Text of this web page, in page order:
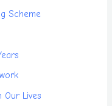
Scheme
Our Lives